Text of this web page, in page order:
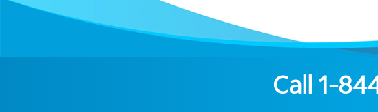
Call 1-